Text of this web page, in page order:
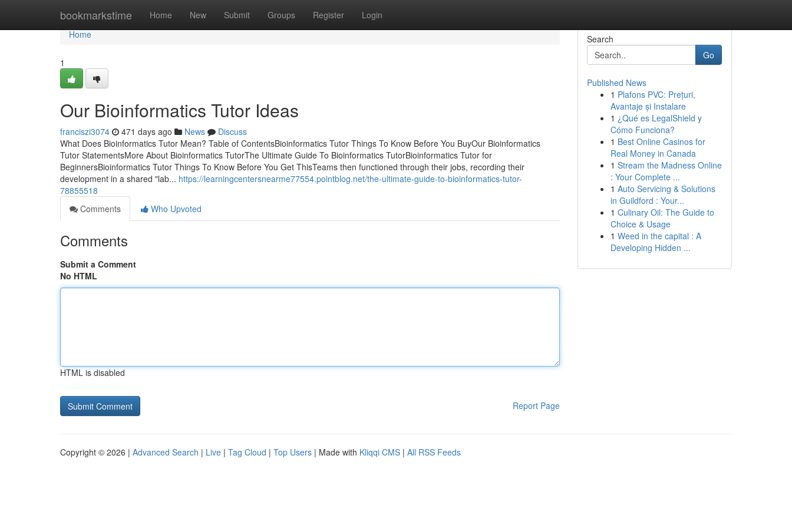
bookmarkstime Home New Submit Groups Register Login
Home
Home
1
Our Bioinformatics Tutor Ideas
franciszi3074 471 days ago News
Discuss
What Does Bioinformatics Tutor Mean? Table of ContentsBioinformatics Tutor Things To Know Before You BuyOur Bioinformatics
Tutor StatementsMore About Bioinformatics TutorThe Ultimate Guide To Bioinformatics TutorBioinformatics Tutor for
BeginnersBioinformatics Tutor Things To Know Before You Get ThisTeams then functioned through their jobs, recording their
development in a shared "lab... https://learningcentersnearme77554.pointblog.net/the-ultimate-guide-to-bioinformatics-tutor-
78855518
Comments
Who Upvoted
Comments
Submit a Comment
No HTML
HTML is disabled
Report Page
Search
Go
Published News
1 Plafons PVC: Prețuri,
Avantaje și Instalare
1 ¿Qué es LegalShield y
Cómo Funciona?
1 Best Online Casinos for
Real Money in Canada
1 Stream the Madness Online
: Your Complete ...
1 Auto Servicing & Solutions
in Guildford : Your...
1 Culinary Oil: The Guide to
Choice & Usage
1 Weed in the capital : A
Developing Hidden ...
Copyright © 2026 | Advanced Search | Live | Tag Cloud | Top Users | Made with Kliqqi CMS | All RSS Feeds